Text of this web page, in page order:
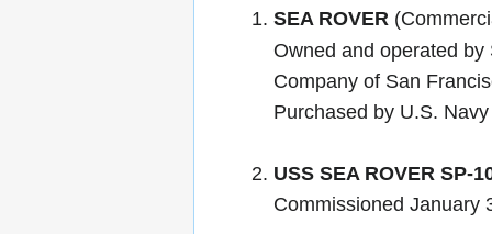
SEA ROVER
Owned and operated
Company of San
Purchased by U.S.
USS SEA ROVER SP-
Commissioned January